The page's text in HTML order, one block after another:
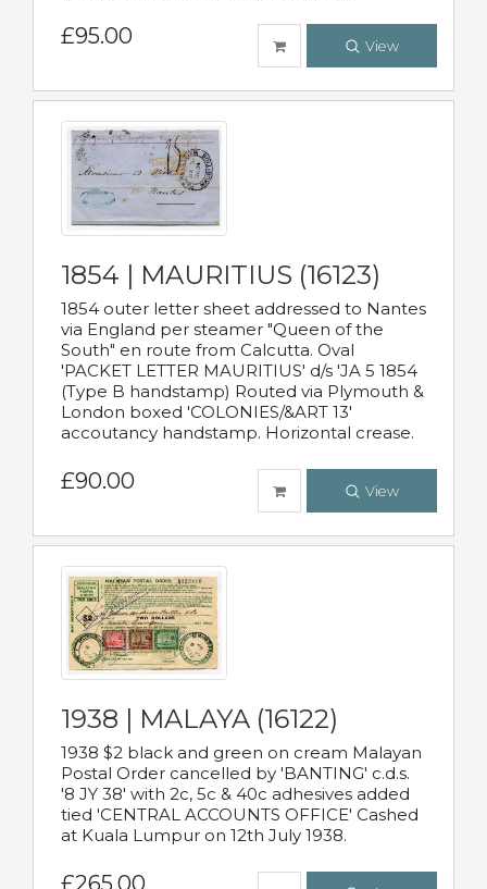
£95.00 View
1854 | MAURITIUS (16123)
1854 outer letter sheet addressed to Nantes
via England per steamer "Queen of the
South" en route from Calcutta. Oval
'PACKET LETTER MAURITIUS' d/s 'JA 5 1854
(Type B handstamp) Routed via Plymouth &
London boxed 'COLONIES/&ART 13'
accoutancy handstamp. Horizontal crease.
£90.00 View
1938 | MALAYA (16122)
1938 $2 black and green on cream Malayan
Postal Order cancelled by 'BANTING' c.d.s.
'8 JY 38' with 2c, 5c & 40c adhesives added
tied 'CENTRAL ACCOUNTS OFFICE' Cashed
at Kuala Lumpur on 12th July 1938.
£265.00